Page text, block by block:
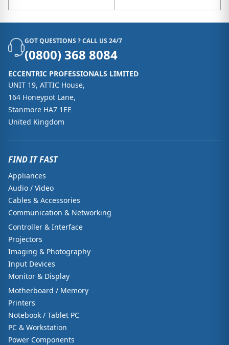
GOT QUESTIONS ? CALL US 24/7
(0800) 368 8084
ECCENTRIC PROFESSIONALS LIMITED
UNIT 19, ATTIC House,
164 Honeypot Lane,
Stanmore HA7 1EE
United Kingdom
FIND IT FAST
Appliances
Audio / Video
Cables & Accessories
Communication & Networking
Controller & Interface
Projectors
Imaging & Photography
Input Devices
Monitor & Display
Motherboard / Memory
Printers
Notebook / Tablet PC
PC & Workstation
Power Components